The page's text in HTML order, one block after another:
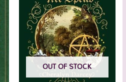
OUT OF STOCK